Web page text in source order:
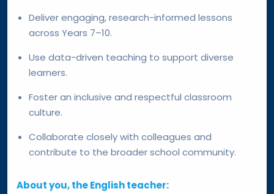
Deliver engaging, research-informed lessons
across Years 7–10.
Use data-driven teaching to support diverse
learners.
Foster an inclusive and respectful classroom
culture.
Collaborate closely with colleagues and
contribute to the broader school community.
About you, the English teacher: